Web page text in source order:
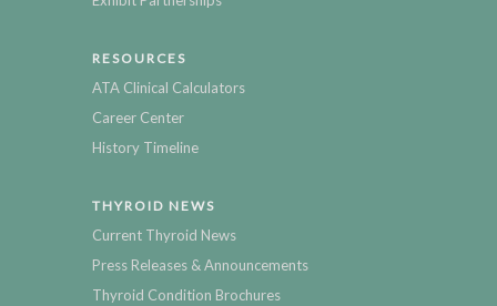
RESOURCES
ATA Clinical Calculators
Career Center
History Timeline
THYROID NEWS
Current Thyroid News
Press Releases & Announcements
Thyroid Condition Brochures